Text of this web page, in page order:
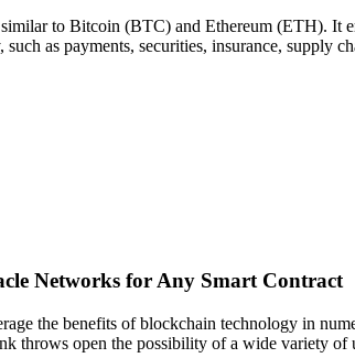
to Bitcoin (BTC) and Ethereum (ETH). It
as payments, securities, insurance, supply
Networks for Any Smart Contract
the benefits of blockchain technology in
throws open the possibility of a wide variety of